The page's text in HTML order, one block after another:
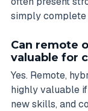
simply complete
Can remote
valuable for
Yes. Remote,
highly valuable
new skills, and